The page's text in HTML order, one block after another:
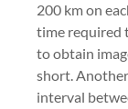
200 km on
time required
to obtain
short.
interval